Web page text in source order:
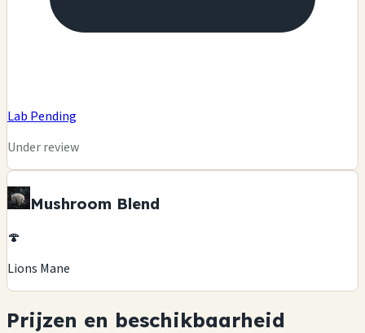
Lab Pending
Under review
Mushroom Blend
🍄
Lions Mane
Prijzen en beschikbaarheid